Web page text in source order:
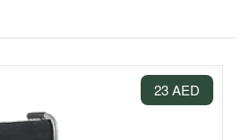
23 AED